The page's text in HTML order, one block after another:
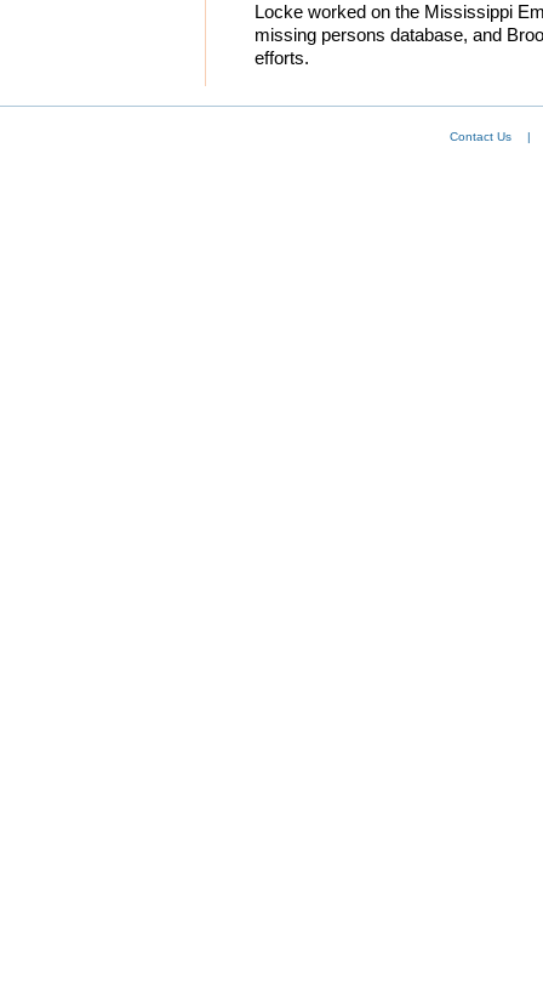
Locke worked on the Mississippi
missing persons database, and
efforts.
Contact Us |